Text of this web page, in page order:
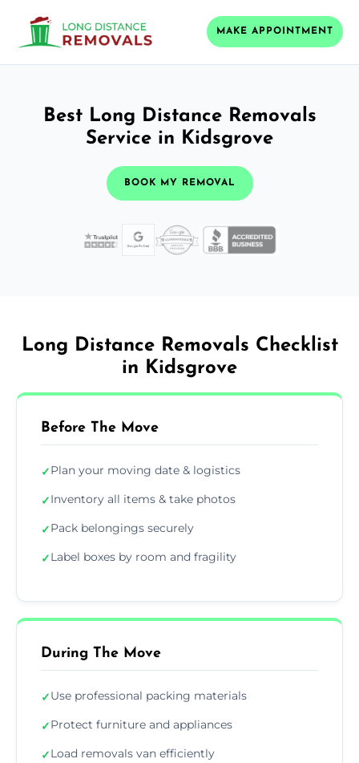
MAKE APPOINTMENT
Best Long Distance Removals
Service in Kidsgrove
BOOK MY REMOVAL
Long Distance Removals Checklist
in Kidsgrove
Before The Move
✓Plan your moving date & logistics
✓Inventory all items & take photos
✓Pack belongings securely
✓Label boxes by room and fragility
During The Move
✓Use professional packing materials
✓Protect furniture and appliances
✓Load removals van efficiently